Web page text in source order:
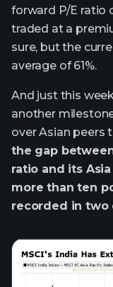
forward P/E ratio
traded at a
sure, but the
average of 61%.
And just this
another
over Asian peers
the gap
ratio and its
more than ten
recorded in two